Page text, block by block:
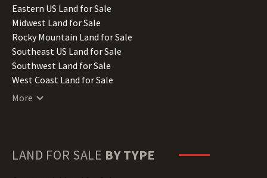
Illinois Land for Sale
Indiana Land for Sale
Iowa Land for Sale
Kansas Land for Sale
Kentucky Land for Sale
Louisiana Land for Sale
Maine Land for Sale
Minnesota Land for Sale
Eastern US Land for Sale
Midwest Land for Sale
Rocky Mountain Land for Sale
Southeast US Land for Sale
Southwest Land for Sale
West Coast Land for Sale
More
LAND FOR SALE BY TYPE